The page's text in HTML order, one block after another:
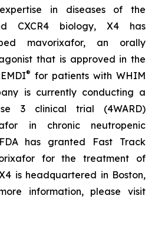
in diseases of the
CXCR4 biology, X4 has
mavorixafor, an orally
that is approved in the
® for patients with WHIM
is currently conducting a
3 clinical trial (4WARD)
in chronic neutropenic
has granted Fast Track
for the treatment of
is headquartered in Boston,
information, please visit